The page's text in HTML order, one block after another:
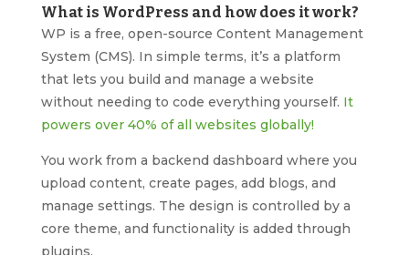
What is WordPress and how does it work?
WP is a free, open-source Content Management
System (CMS). In simple terms, it’s a platform
that lets you build and manage a website
without needing to code everything yourself. It
powers over 40% of all websites globally!
You work from a backend dashboard where you
upload content, create pages, add blogs, and
manage settings. The design is controlled by a
core theme, and functionality is added through
plugins.